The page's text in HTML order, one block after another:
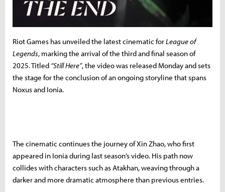
Riot Games has unveiled the latest cinematic forLeague of
Legends, marking the arrival of the third and final season of
2025. Titled “Still Here”, the video was released Monday and sets
the stage for the conclusion of an ongoing storyline that spans
Noxus and Ionia.
The cinematic continues the journey of Xin Zhao, who first
appeared in Ionia during last season’s video. His path now
collides with characters such as Atakhan, weaving through a
darker and more dramatic atmosphere than previous entries.